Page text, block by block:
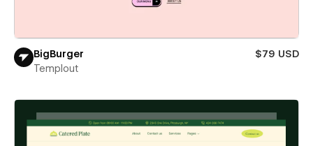
BigBurger
$79 USD
Templout